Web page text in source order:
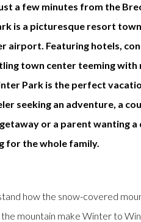
a few minutes from the
is a picturesque resort
airport. Featuring hotels,
town center teeming
Park is the perfect
seeking an adventure, a
or a parent wanting
for the whole family.
how the snow-covered
mountain make Winter to